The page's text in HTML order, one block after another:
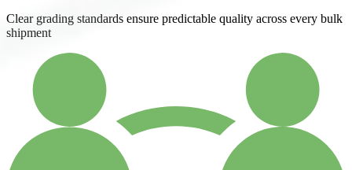
Clear grading standards ensure predictable quality across every bulk
shipment